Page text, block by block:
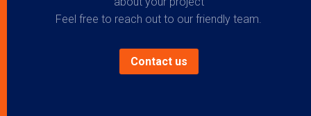
Feel free to reach out to our friendly team.
Contact us